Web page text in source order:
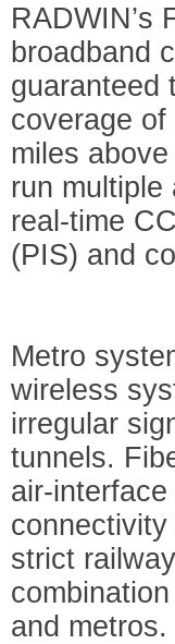
RADWIN’s
broadband
guaranteed
coverage
miles
run multiple
real-time
(PIS) and
Metro
wireless
irregular
tunnels.
air-
strict
and metros.